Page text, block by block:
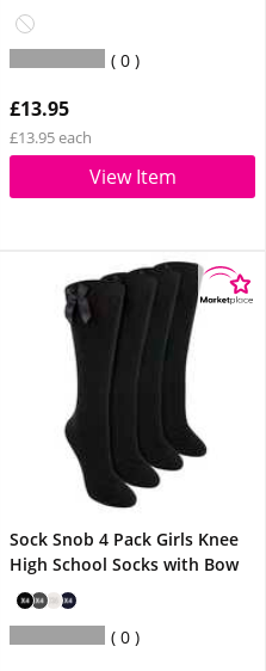
0
£13.95
£13.95 each
View Item
Sock Snob 4 Pack Girls Knee
High School Socks with Bow
0